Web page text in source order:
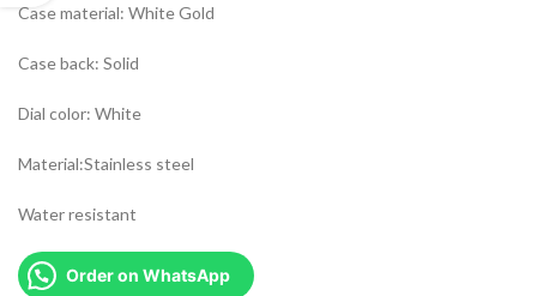
Case material: White Gold
Case back: Solid
Dial color: White
Material:Stainless steel
Water resistant
Order on WhatsApp